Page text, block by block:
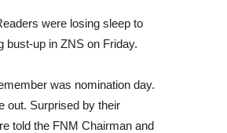
were losing sleep to
bust-up in ZNS on Friday.
was nomination day.
out. Surprised by their
told the FNM Chairman and